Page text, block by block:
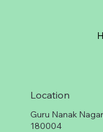
Location
Guru Nanak
180004